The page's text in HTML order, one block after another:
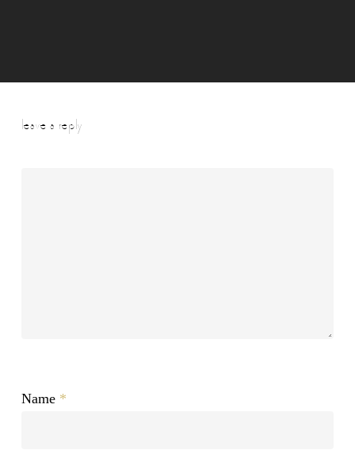
leave a reply
Name *